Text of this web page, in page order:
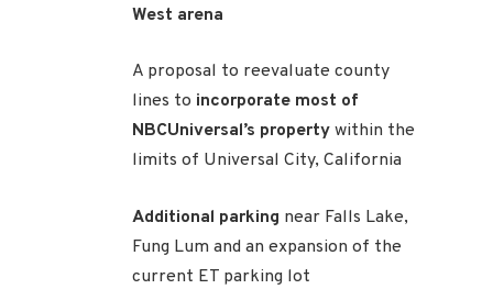
West arena
A proposal to reevaluate county
lines to incorporate most of
NBCUniversal’s property within the
limits of Universal City, California
Additional parking near Falls Lake,
Fung Lum and an expansion of the
current ET parking lot